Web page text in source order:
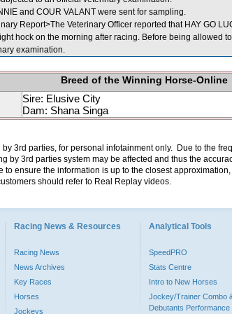
and COUR VALANT were sent for sampling.
Report>The Veterinary Officer reported that HAY GO
hock on the morning after racing. Before being allowed
examination.
Breed of the Winning Horse-Online
Sire: Elusive City
Dam: Shana Singa
3rd parties, for personal infotainment only. Due to the
by 3rd parties system may be affected and thus the
to ensure the information is up to the closest
should refer to Real Replay videos.
Racing News & Resources
Racing News
News Archives
Key Races
Horses
Jockeys
Analytical Tools
SpeedPRO
Stats Centre
Intro to New Horses
Jockey/Trainer Combo
Debutants Performance